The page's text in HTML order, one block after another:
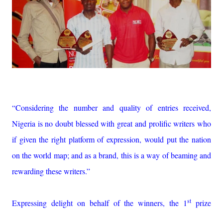
“Considering the number and quality of entries received,
Nigeria is no doubt blessed with great and prolific writers who
if given the right platform of expression, would put the nation
on the world map; and as a brand, this is a way of beaming and
rewarding these writers.”
Expressing delight on behalf of the winners, the 1st prize